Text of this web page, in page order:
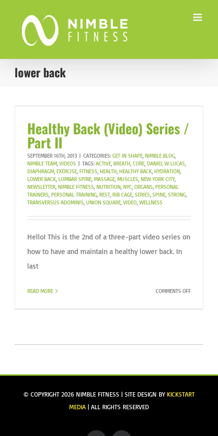
content
lower back
Healthy Back (Video) Series /
Part II
SEPTEMBER 16TH, 2013 CATEGORIES: GET IN SHAPE, NIMBLE BLOG,
NIMBLE TEAM, VIDEOS TAGS: ACTIVE, BREATH, CORE, DANIEL W LUCAS,
DIAPHRAGM, EXERCISE, FITNESS, HEALTH, HEALTHY BACK, HYDRATION,
LOWER BACK, LUMBAR SPINE, MASSAGE, MUSCLES, NEW YORK CITY,
NEWSLETTER, NIMBLE FITNESS, NUTRITION, NYC, ORGANS, PERSONAL
TRAINERS, PERSONAL TRAINING, REST, RIB CAGE, SERIES, SPINE, STRONG,
TRANSVERSUS ADOMINIS, UNION SQUARE, VIDEO, WELLNESS
Hello! This is the 2nd of a three-part video series on
how to have and maintain a healthy lower back. In
last
READ MORE COMMENTS OFFON
/
© COPYRIGHT 2026 NIMBLE FITNESS | SITE DESIGN BY KICKSTART
MEDIA | ALL RIGHTS RESERVED